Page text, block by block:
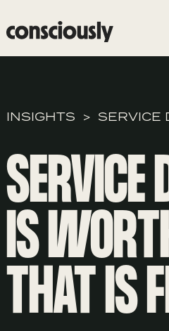
Skip to main content
INSIGHTS SERVICE
SERVICE
IS
THAT IS